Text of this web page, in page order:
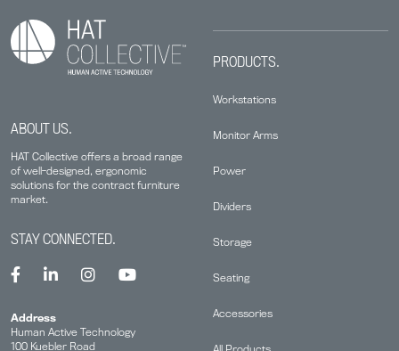
ABOUT US.
HAT Collective offers a broad range
of well-designed, ergonomic
solutions for the contract furniture
market.
PRODUCTS.
Workstations
Monitor Arms
Power
Dividers
Storage
Seating
Accessories
STAY CONNECTED.
Address
Human Active Technology
100 Kuebler Road